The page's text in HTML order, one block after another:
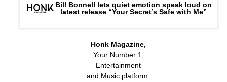
Bill Bonnell lets quiet emotion speak loud on
latest release “Your Secret’s Safe with Me”
Honk Magazine,
Your Number 1,
Entertainment
and Music platform.